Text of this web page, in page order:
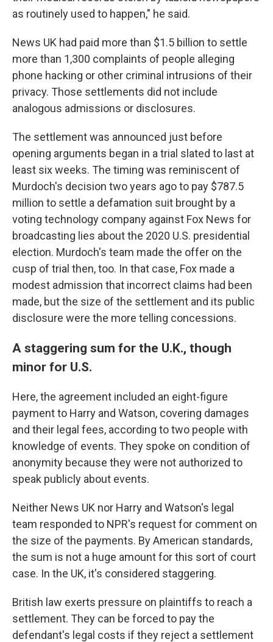
as routinely used to happen," he said.
News UK had paid more than $1.5 billion to settle
more than 1,300 complaints of people alleging
phone hacking or other criminal intrusions of their
privacy. Those settlements did not include
analogous admissions or disclosures.
The settlement was announced just before
opening arguments began in a trial slated to last at
least six weeks. The timing was reminiscent of
Murdoch's decision two years ago to pay $787.5
million to settle a defamation suit brought by a
voting technology company against Fox News for
broadcasting lies about the 2020 U.S. presidential
election. Murdoch's team made the offer on the
cusp of trial then, too. In that case, Fox made a
modest admission that incorrect claims had been
made, but the size of the settlement and its public
disclosure were the more telling concessions.
A staggering sum for the U.K., though
minor for U.S.
Here, the agreement included an eight-figure
payment to Harry and Watson, covering damages
and their legal fees, according to two people with
knowledge of events. They spoke on condition of
anonymity because they were not authorized to
speak publicly about events.
Neither News UK nor Harry and Watson's legal
team responded to NPR's request for comment on
the size of the payments. By American standards,
the sum is not a huge amount for this sort of court
case. In the UK, it's considered staggering.
British law exerts pressure on plaintiffs to reach a
settlement. They can be forced to pay the
defendant's legal costs if they reject a settlement